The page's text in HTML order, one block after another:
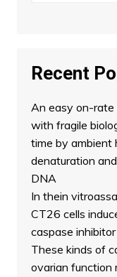
Recent
An easy on-rate
with fragile
time by ambient
denaturation
DNA
In thein
CT26 cells
caspase inhibitor
These kinds of
ovarian function